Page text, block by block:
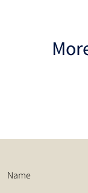
Name